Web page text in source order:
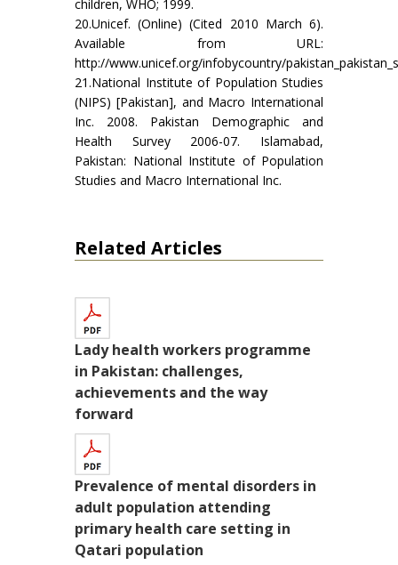
children, WHO; 1999.
20.Unicef. (Online) (Cited 2010 March 6).
Available from URL:
http://www.unicef.org/infobycountry/
21.National Institute of Population Studies
(NIPS) [Pakistan], and Macro International
Inc. 2008. Pakistan Demographic and
Health Survey 2006-07. Islamabad,
Pakistan: National Institute of Population
Studies and Macro International Inc.
Related Articles
Lady health workers programme
in Pakistan: challenges,
achievements and the way
forward
Prevalence of mental disorders in
adult population attending
primary health care setting in
Qatari population